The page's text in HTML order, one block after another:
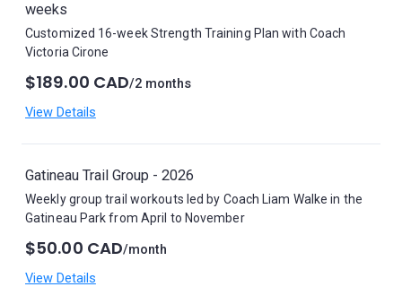
weeks
Customized 16-week Strength Training Plan with Coach
Victoria Cirone
$189.00 CAD/2 months
View Details
Gatineau Trail Group - 2026
Weekly group trail workouts led by Coach Liam Walke in the
Gatineau Park from April to November
$50.00 CAD/month
View Details